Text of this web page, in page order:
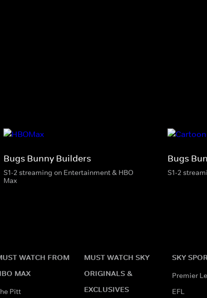
Bugs Bunny Builders
S1-2 streaming on Entertainment & HBO
Max
Bugs
S1-2
WATCH FROM
MAX
Pitt
MUST WATCH SKY
ORIGINALS &
EXCLUSIVES
SKY
Premier
EFL